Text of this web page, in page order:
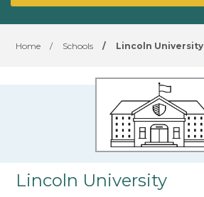
Home / Schools / Lincoln University
Lincoln University